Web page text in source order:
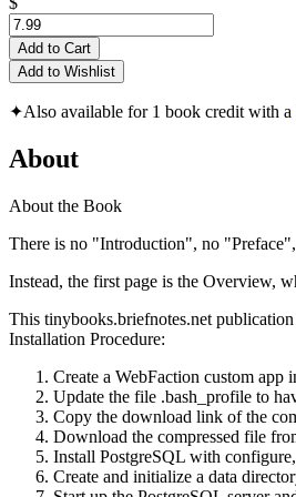
Add to Cart
Add to Wishlist
✦Also available for 1 book credit with a
About
About the Book
There is no "Introduction", no
Instead, the first page is the Overview,
This tinybooks.briefnotes.net
Installation Procedure:
Create a WebFaction custom
Update the file .bash_profile to
Copy the download link of the
Download the compressed file
Install PostgreSQL with
Create and initialize a data